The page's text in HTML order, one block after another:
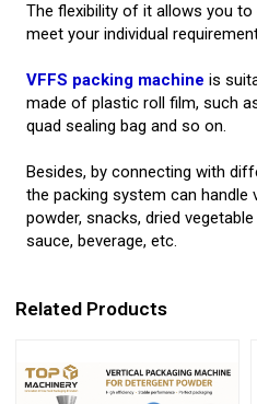
The flexibility of it allows you
meet your individual
VFFS packing machine is
made of plastic roll film, such
quad sealing bag and so on.
Besides, by connecting with
the packing system can handle
powder, snacks, dried
sauce, beverage, etc.
Related Products